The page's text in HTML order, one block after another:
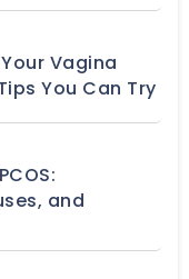
Vagina
You Can Try
and